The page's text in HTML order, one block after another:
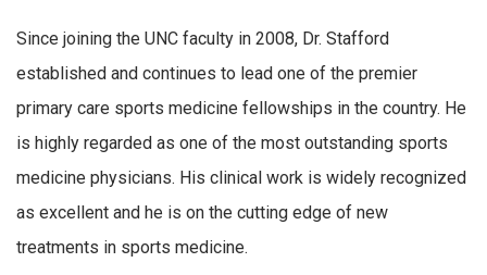
Since joining the UNC faculty in 2008, Dr. Stafford
established and continues to lead one of the premier
primary care sports medicine fellowships in the country. He
is highly regarded as one of the most outstanding sports
medicine physicians. His clinical work is widely recognized
as excellent and he is on the cutting edge of new
treatments in sports medicine.